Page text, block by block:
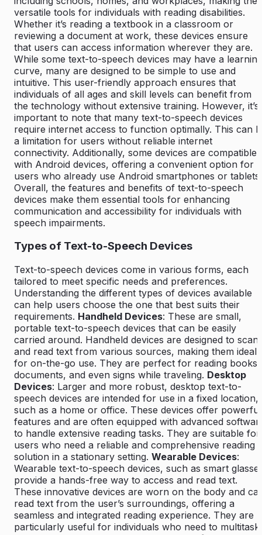
versatile tools for individuals with reading disabilities.
Whether it’s reading a textbook in a classroom or
reviewing a document at work, these devices ensure
that users can access information wherever they are.
While some text-to-speech devices may have a learning
curve, many are designed to be simple to use and
intuitive. This user-friendly approach ensures that
individuals of all ages and skill levels can benefit from
the technology without extensive training. However, it’s
important to note that many text-to-speech devices
require internet access to function optimally. This can
a limitation for users without reliable internet
connectivity. Additionally, some devices are compatible
with Android devices, offering a convenient option for
users who already use Android smartphones or tablets.
Overall, the features and benefits of text-to-speech
devices make them essential tools for enhancing
communication and accessibility for individuals with
speech impairments.
Types of Text-to-Speech Devices
Text-to-speech devices come in various forms, each
tailored to meet specific needs and preferences.
Understanding the different types of devices available
can help users choose the one that best suits their
requirements. Handheld Devices: These are small,
portable text-to-speech devices that can be easily
carried around. Handheld devices are designed to scan
and read text from various sources, making them ideal
for on-the-go use. They are perfect for reading books,
documents, and even signs while traveling. Desktop
Devices: Larger and more robust, desktop text-to-
speech devices are intended for use in a fixed location,
such as a home or office. These devices offer powerful
features and are often equipped with advanced
to handle extensive reading tasks. They are suitable for
users who need a reliable and comprehensive reading
solution in a stationary setting. Wearable Devices:
Wearable text-to-speech devices, such as smart
provide a hands-free way to access and read text.
These innovative devices are worn on the body and
read text from the user’s surroundings, offering a
seamless and integrated reading experience. They are
particularly useful for individuals who need to multitask